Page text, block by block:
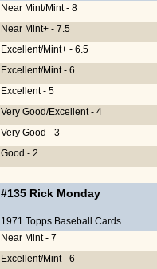
Near Mint/Mint - 8
Near Mint+ - 7.5
Excellent/Mint+ - 6.5
Excellent/Mint - 6
Excellent - 5
Very Good/Excellent - 4
Very Good - 3
Good - 2
#135 Rick Monday
1971 Topps Baseball Cards
Near Mint - 7
Excellent/Mint - 6